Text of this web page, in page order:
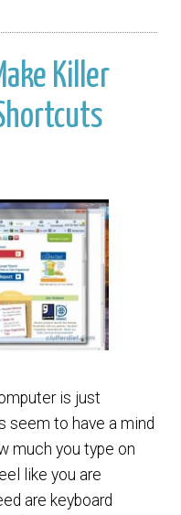
Killer
is just
seem to have a mind
much you type on
like you are
are keyboard